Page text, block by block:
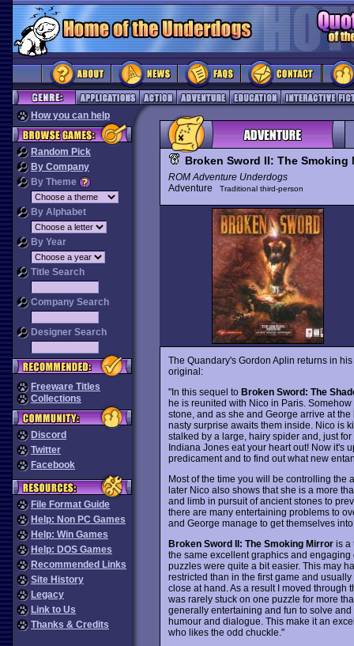
How you can help
Random Pick
By Company
By Theme
By Alphabet
By Year
Title Search
Company Search
Designer Search
Freeware Titles
Collections
Discord
Twitter
Facebook
File Format Guide
Help: Non PC Games
Help: Win Games
Help: DOS Games
Recommended Links
Site History
Legacy
Link to Us
Thanks & Credits
Broken Sword II: The Smoking
ROM Adventure Underdogs
Adventure
Traditional third-person
The Quandary's Gordon Aplin returns in
original:
"In this sequel to Broken Sword: The
he is reunited with Nico in Paris.
stone, and as she and George arrive at
nasty surprise awaits them inside. Nico is
stalked by a large, hairy spider and, just
Indiana Jones eat your heart out! Now it's
predicament and to find out what new
Most of the time you will be controlling the
later Nico also shows that she is a more
and limb in pursuit of ancient stones to
there are many entertaining problems to
and George manage to get themselves
Broken Sword II: The Smoking Mirroris a
the same excellent graphics and
puzzles were quite a bit easier. This may
restricted than in the first game and
close at hand. As a result I moved through
was rarely stuck on one puzzle for more
generally entertaining and fun to solve
humour and dialogue. This make it an
who likes the odd chuckle."